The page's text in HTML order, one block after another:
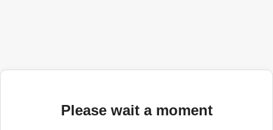
Please wait a moment